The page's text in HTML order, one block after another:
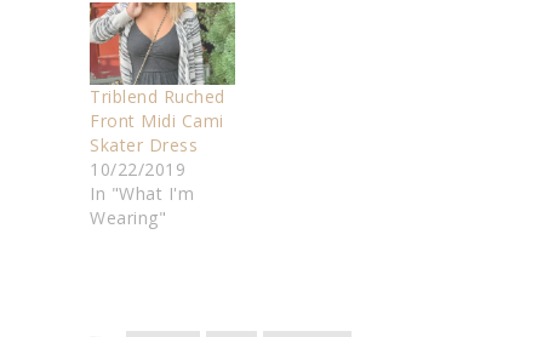
Triblend Ruched
Front Midi Cami
Skater Dress
10/22/2019
In "What I'm
Wearing"